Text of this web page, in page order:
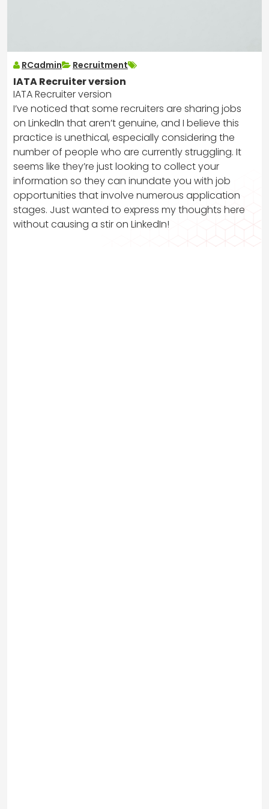
RCadmin Recruitment
IATA Recruiter version
IATA Recruiter version
I’ve noticed that some recruiters are sharing jobs
on LinkedIn that aren’t genuine, and I believe this
practice is unethical, especially considering the
number of people who are currently struggling. It
seems like they’re just looking to collect your
information so they can inundate you with job
opportunities that involve numerous application
stages. Just wanted to express my thoughts here
without causing a stir on LinkedIn!